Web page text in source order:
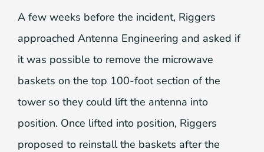
A few weeks before the incident, Riggers
approached Antenna Engineering and asked if
it was possible to remove the microwave
baskets on the top 100-foot section of the
tower so they could lift the antenna into
position. Once lifted into position, Riggers
proposed to reinstall the baskets after the